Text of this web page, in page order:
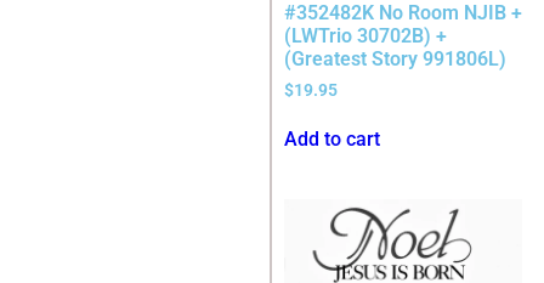
#352482K No Room NJIB +
(LWTrio 30702B) +
(Greatest Story 991806L)
$19.95
Add to cart